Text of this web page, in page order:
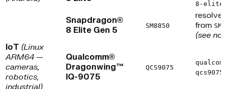
8-elite
Snapdragon®
8 Elite Gen 5
SM8850
from
(see
IoT (Linux
ARM64 —
cameras,
robotics,
Qualcomm®
Dragonwing™
IQ-9075
QCS9075
qcs9075